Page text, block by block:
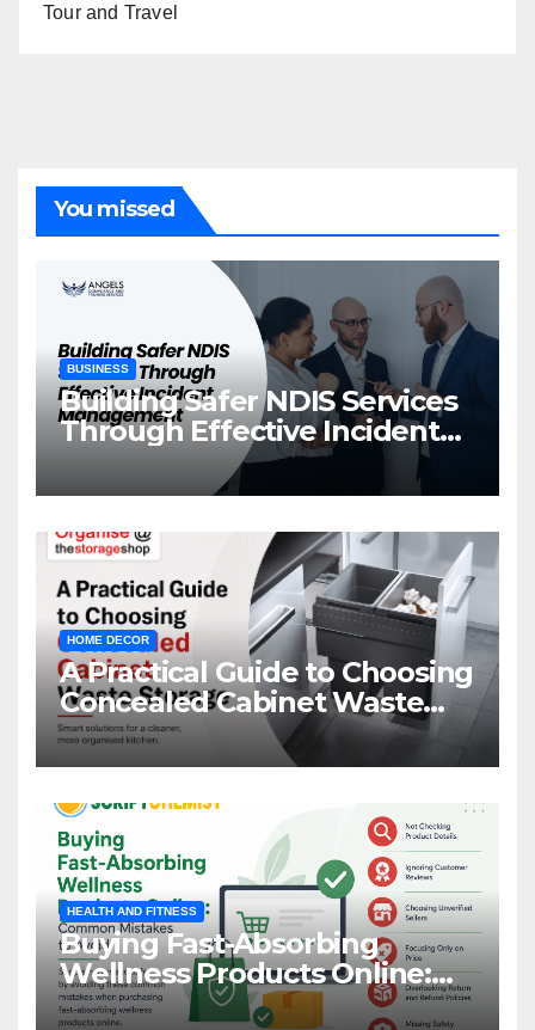
Tour and Travel
You missed
BUSINESS
Building Safer NDIS Services
Through Effective Incident
Management
HOME DECOR
A Practical Guide to Choosing
Concealed Cabinet Waste
Storage
HEALTH AND FITNESS
Buying Fast-Absorbing
Wellness Products Online:
Common Mistakes to Avoid